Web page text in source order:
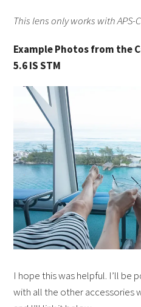
This lens only works with APS-
Example Photos from the
5.6 IS STM
I hope this was helpful. I’ll be
with all the other accessories